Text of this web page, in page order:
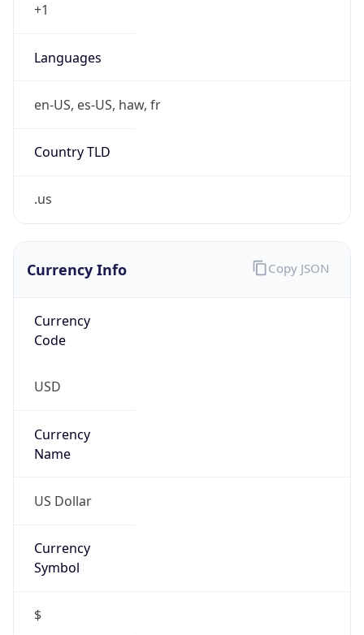
+1
Languages
en-US, es-US, haw, fr
Country TLD
.us
Currency Info
Currency
Code
USD
Currency
Name
US Dollar
Currency
Symbol
$
Copy JSON